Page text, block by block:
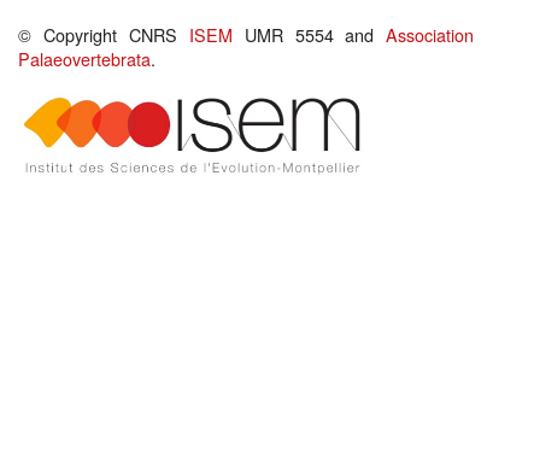
© Copyright CNRS ISEM UMR 5554 andAssociation
Palaeovertebrata.